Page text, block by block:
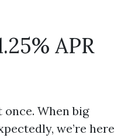
APR
When big
we’re here